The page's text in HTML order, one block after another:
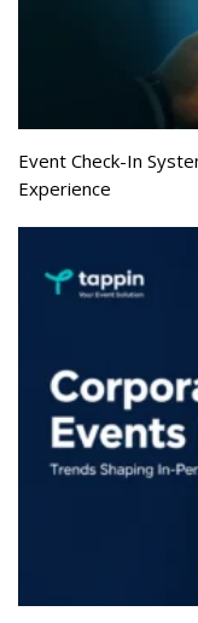
Event Check-In
Experience